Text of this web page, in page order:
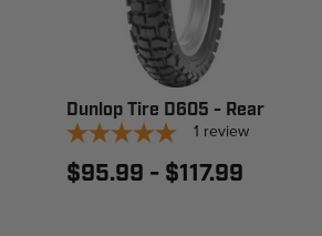
Dunlop Tire D605 - Rear
1 review
$95.99 - $117.99